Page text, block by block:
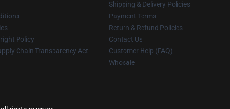
Policy
Chain Transparency Act
Shipping & Delivery Policies
Payment Terms
Return & Refund Policies
Contact Us
Customer Help (FAQ)
Whosale